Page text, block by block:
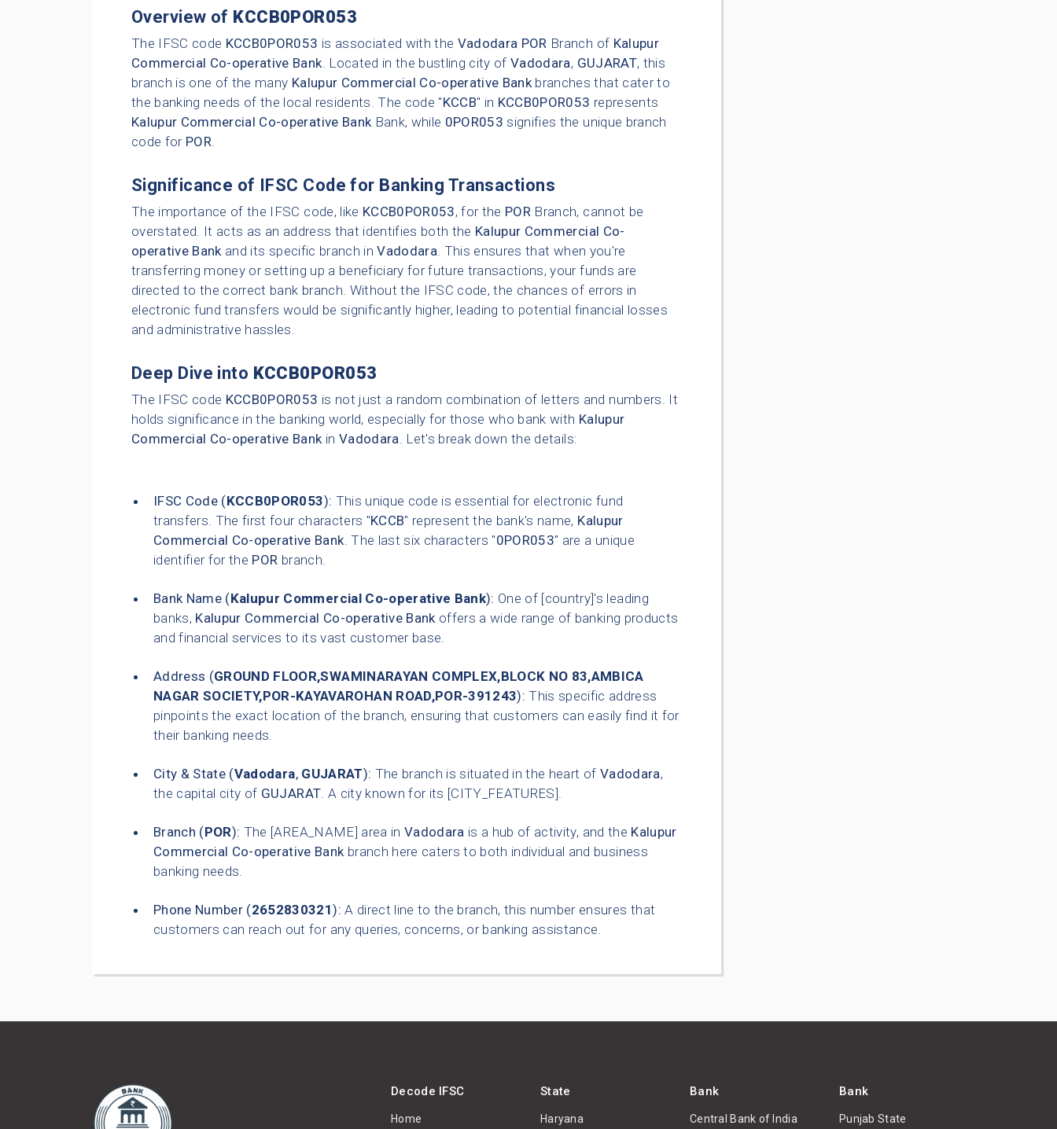
Overview of KCCB0POR053
The IFSC code KCCB0POR053 is associated with the Vadodara POR Branch of Kalupur
Commercial Co-operative Bank. Located in the bustling city ofVadodara, GUJARAT, this
branch is one of the many Kalupur Commercial Co-operative Bankbranches that cater to
the banking needs of the local residents. The code "KCCB" in KCCB0POR053 represents
Kalupur Commercial Co-operative BankBank, while 0POR053 signifies the unique branch
code for POR.
Significance of IFSC Code for Banking Transactions
The importance of the IFSC code, like KCCB0POR053, for the POR Branch, cannot be
overstated. It acts as an address that identifies both the Kalupur Commercial Co-
operative Bankand its specific branch inVadodara. This ensures that when you're
transferring money or setting up a beneficiary for future transactions, your funds are
directed to the correct bank branch. Without the IFSC code, the chances of errors in
electronic fund transfers would be significantly higher, leading to potential financial losses
and administrative hassles.
Deep Dive into KCCB0POR053
The IFSC code KCCB0POR053 is not just a random combination of letters and numbers. It
holds significance in the banking world, especially for those who bank with Kalupur
Commercial Co-operative Bankin Vadodara. Let's break down the details:
IFSC Code (KCCB0POR053): This unique code is essential for electronic fund
transfers. The first four characters "KCCB" represent the bank's name, Kalupur
Commercial Co-operative Bank. The last six characters "0POR053" are a unique
identifier for the POR branch.
Bank Name (Kalupur Commercial Co-operative Bank): One of [country]'s leading
banks, Kalupur Commercial Co-operative Bankoffers a wide range of banking products
and financial services to its vast customer base.
Address (GROUND FLOOR,SWAMINARAYAN COMPLEX,BLOCK NO 83,AMBICA
NAGAR SOCIETY,POR-KAYAVAROHAN ROAD,POR-391243): This specific address
pinpoints the exact location of the branch, ensuring that customers can easily find it for
their banking needs.
City & State (Vadodara, GUJARAT): The branch is situated in the heart of Vadodara,
the capital city of GUJARAT. A city known for its [CITY_FEATURES].
Branch (POR): The [AREA_NAME] area in Vadodara is a hub of activity, and the Kalupur
Commercial Co-operative Bankbranch here caters to both individual and business
banking needs.
Phone Number (2652830321): A direct line to the branch, this number ensures that
customers can reach out for any queries, concerns, or banking assistance.
Decode IFSC
Home
State
Haryana
Bank
Central Bank of India
Bank
Punjab State